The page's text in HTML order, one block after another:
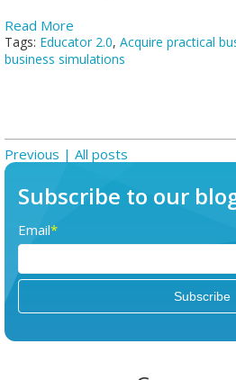
Read More
Tags: Educator 2.0, Acquire practical
business simulations
Previous | All posts
Subscribe to our
Email*